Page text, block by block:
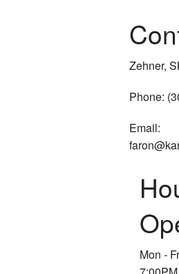
Zehner,
Phone:
Email:
Mon -